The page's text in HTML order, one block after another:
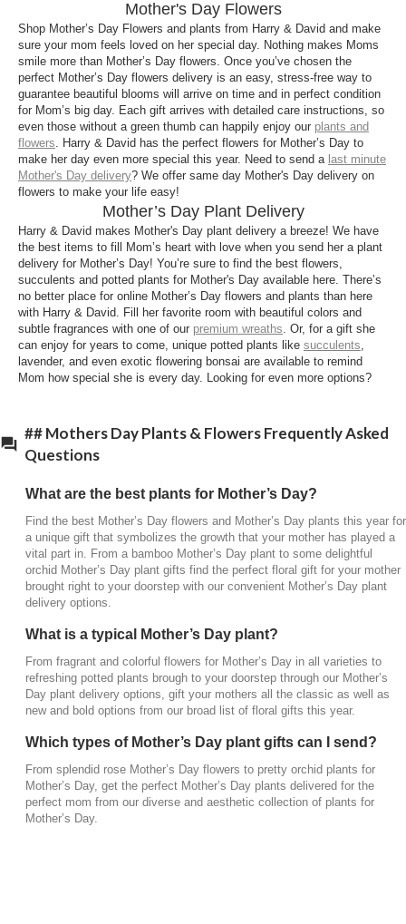
in all varieties to refreshing potted plants brough to
your doorstep through our Mother’s Day plant
delivery options, gift your mothers all the classic as
well as new and bold options from our broad list of
floral gifts this year.
Which types of Mother’s Day plant gifts can I
send?
From splendid rose Mother’s Day flowers to pretty
orchid plants for Mother’s Day, get the perfect
Mother’s Day plants delivered for the perfect mom
from our diverse and aesthetic collection of plants
for Mother’s Day.
Mother's Day Flowers
Shop Mother’s Day Flowers and plants from Harry & David and make
sure your mom feels loved on her special day. Nothing makes Moms
smile more than Mother’s Day flowers. Once you’ve chosen the
perfect Mother’s Day flowers delivery is an easy, stress-free way to
guarantee beautiful blooms will arrive on time and in perfect condition
for Mom’s big day. Each gift arrives with detailed care instructions, so
even those without a green thumb can happily enjoy our plants and
flowers. Harry & David has the perfect flowers for Mother’s Day to
make her day even more special this year. Need to send a last minute
Mother's Day delivery? We offer same day Mother's Day delivery on
flowers to make your life easy!
Mother’s Day Plant Delivery
Harry & David makes Mother's Day plant delivery a breeze! We have
the best items to fill Mom’s heart with love when you send her a plant
delivery for Mother’s Day! You’re sure to find the best flowers,
succulents and potted plants for Mother's Day available here. There’s
no better place for online Mother’s Day flowers and plants than here
with Harry & David. Fill her favorite room with beautiful colors and
subtle fragrances with one of our premium wreaths. Or, for a gift she
can enjoy for years to come, unique potted plants like succulents,
lavender, and even exotic flowering bonsai are available to remind
Mom how special she is every day. Looking for even more options?
## Mothers Day Plants & Flowers Frequently Asked
Questions
What are the best plants for Mother’s Day?
Find the best Mother’s Day flowers and Mother’s Day plants this year for
a unique gift that symbolizes the growth that your mother has played a
vital part in. From a bamboo Mother’s Day plant to some delightful
orchid Mother’s Day plant gifts find the perfect floral gift for your mother
brought right to your doorstep with our convenient Mother’s Day plant
delivery options.
What is a typical Mother’s Day plant?
From fragrant and colorful flowers for Mother’s Day in all varieties to
refreshing potted plants brough to your doorstep through our Mother’s
Day plant delivery options, gift your mothers all the classic as well as
new and bold options from our broad list of floral gifts this year.
Which types of Mother’s Day plant gifts can I send?
From splendid rose Mother’s Day flowers to pretty orchid plants for
Mother’s Day, get the perfect Mother’s Day plants delivered for the
perfect mom from our diverse and aesthetic collection of plants for
Mother’s Day.